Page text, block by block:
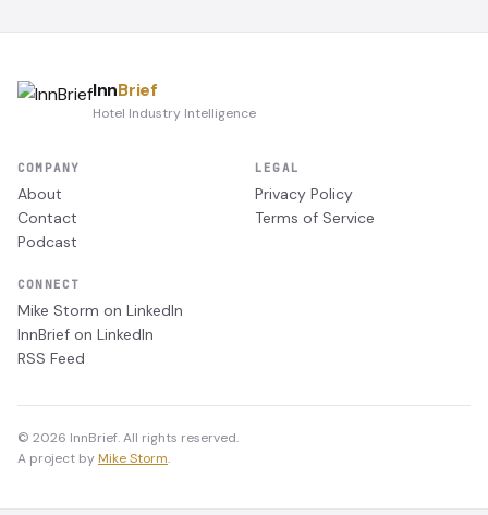
InnBrief
Hotel Industry Intelligence
COMPANY
About
Contact
Podcast
LEGAL
Privacy Policy
Terms of Service
CONNECT
Mike Storm on LinkedIn
InnBrief on LinkedIn
RSS Feed
© 2026 InnBrief. All rights reserved.
A project by Mike Storm.